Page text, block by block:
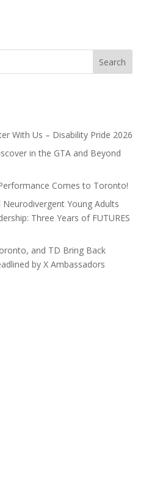
With Us – Disability Pride 2026
in the GTA and Beyond
Comes to Toronto!
Young Adults
Three Years of FUTURES
and TD Bring Back
by X Ambassadors